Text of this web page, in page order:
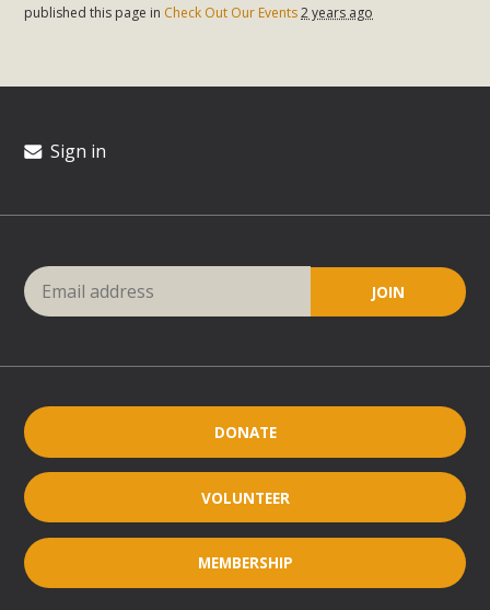
published this page in Check Out Our Events2 years ago
Sign in
DONATE
VOLUNTEER
MEMBERSHIP